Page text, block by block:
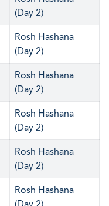
(Day 2)
Rosh Hashana
(Day 2)
Rosh Hashana
(Day 2)
Rosh Hashana
(Day 2)
Rosh Hashana
(Day 2)
Rosh Hashana